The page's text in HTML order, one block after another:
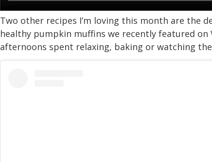
Two other recipes I’m loving this month are the
healthy pumpkin muffins we recently featured
afternoons spent relaxing, baking or watching